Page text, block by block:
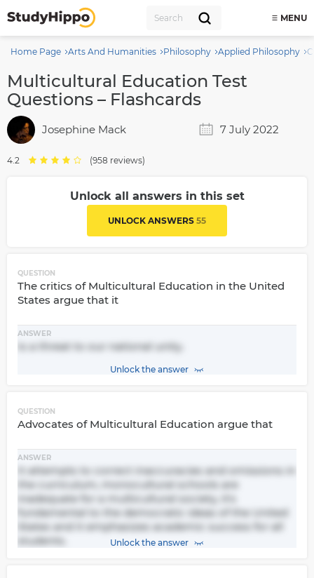
MENU
Home Page Arts And Humanities Philosophy Applied Philosophy
Multicultural Education Test
Questions – Flashcards
Josephine Mack 7 July 2022
4.2 (958 reviews)
Unlock all answers in this set
UNLOCK ANSWERS 55
QUESTION
The critics of Multicultural Education in the United
States argue that it
ANSWER
Is a threat to our national unity.
Unlock the answer
QUESTION
Advocates of Multicultural Education argue that
ANSWER
It attempts to correct inaccuracies and omissions in
the curriculum, monocultural schools are
inadequate for a multicultural society, it's
fundamental to the democratic ideas of the United
States and it emphasizes academic success for all
students.
Unlock the answer